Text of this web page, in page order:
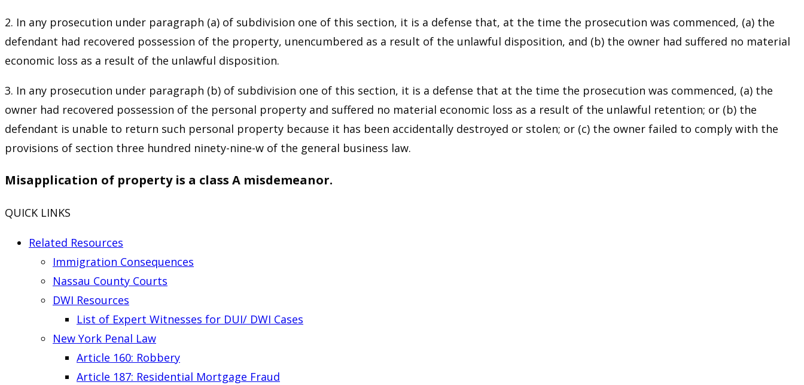
2. In any prosecution under paragraph (a) of subdivision one of this section, it is a defense that, at the time the prosecution was commenced, (a) the
defendant had recovered possession of the property, unencumbered as a result of the unlawful disposition, and (b) the owner had suffered no material
economic loss as a result of the unlawful disposition.
3. In any prosecution under paragraph (b) of subdivision one of this section, it is a defense that at the time the prosecution was commenced, (a) the
owner had recovered possession of the personal property and suffered no material economic loss as a result of the unlawful retention; or (b) the
defendant is unable to return such personal property because it has been accidentally destroyed or stolen; or (c) the owner failed to comply with the
provisions of section three hundred ninety-nine-w of the general business law.
Misapplication of property is a class A misdemeanor.
QUICK LINKS
Related Resources
Immigration Consequences
Nassau County Courts
DWI Resources
List of Expert Witnesses for DUI/ DWI Cases
New York Penal Law
Article 160: Robbery
Article 187: Residential Mortgage Fraud